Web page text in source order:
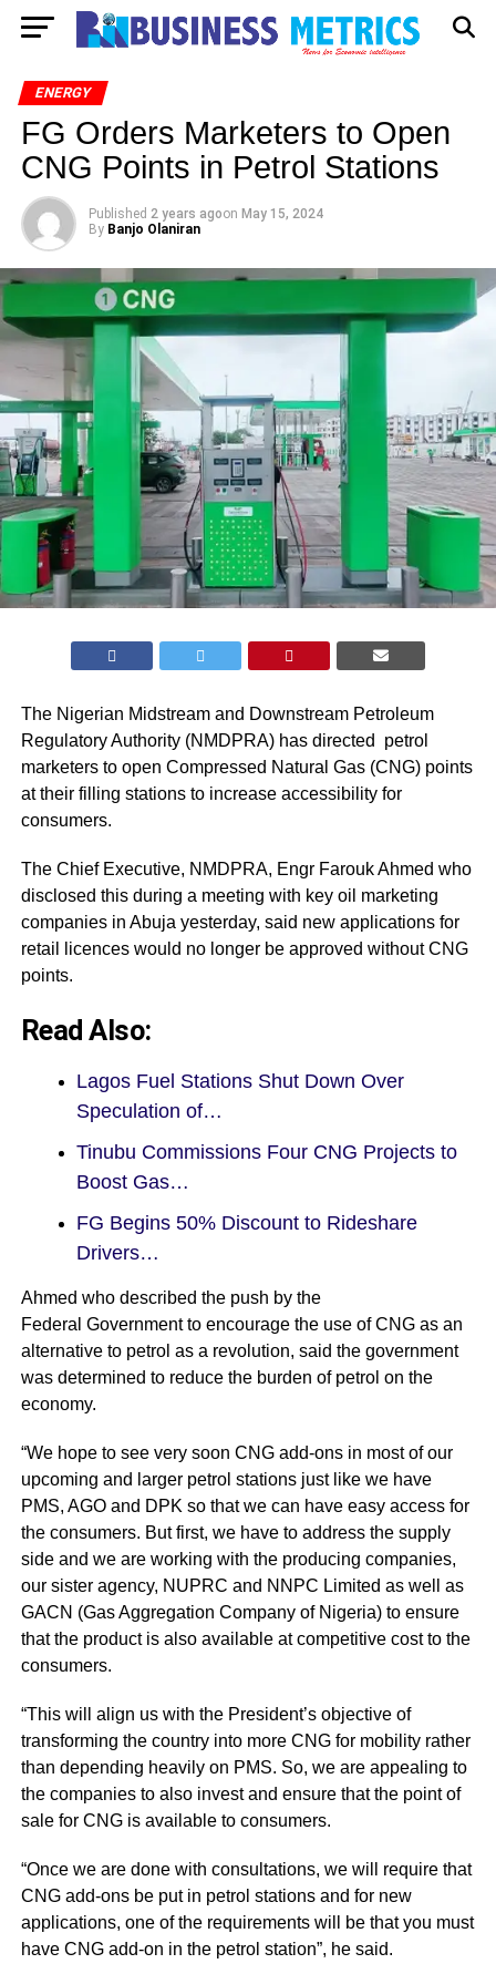
ENERGY
FG Orders Marketers to Open
CNG Points in Petrol Stations
Published 2 years agoon May 15, 2024
By Banjo Olaniran
The Nigerian Midstream and Downstream Petroleum
Regulatory Authority (NMDPRA) has directed petrol
marketers to open Compressed Natural Gas (CNG) points
at their filling stations to increase accessibility for
consumers.
The Chief Executive, NMDPRA, Engr Farouk Ahmed who
disclosed this during a meeting with key oil marketing
companies in Abuja yesterday, said new applications for
retail licences would no longer be approved without CNG
points.
Read Also:
Lagos Fuel Stations Shut Down Over
Speculation of…
Tinubu Commissions Four CNG Projects to
Boost Gas…
FG Begins 50% Discount to Rideshare
Drivers…
Ahmed who described the push by the
Federal Government to encourage the use of CNG as an
alternative to petrol as a revolution, said the government
was determined to reduce the burden of petrol on the
economy.
“We hope to see very soon CNG add-ons in most of our
upcoming and larger petrol stations just like we have
PMS, AGO and DPK so that we can have easy access for
the consumers. But first, we have to address the supply
side and we are working with the producing companies,
our sister agency, NUPRC and NNPC Limited as well as
GACN (Gas Aggregation Company of Nigeria) to ensure
that the product is also available at competitive cost to the
consumers.
“This will align us with the President’s objective of
transforming the country into more CNG for mobility rather
than depending heavily on PMS. So, we are appealing to
the companies to also invest and ensure that the point of
sale for CNG is available to consumers.
“Once we are done with consultations, we will require that
CNG add-ons be put in petrol stations and for new
applications, one of the requirements will be that you must
have CNG add-on in the petrol station”, he said.